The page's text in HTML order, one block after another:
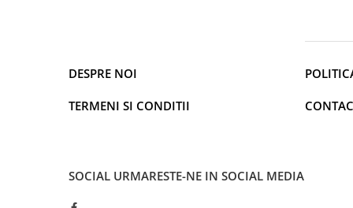
Uscatoare de par
DESPRE NOI
TERMENI SI CONDITII
SOCIAL URMARESTE-NE IN SOCIAL MEDIA